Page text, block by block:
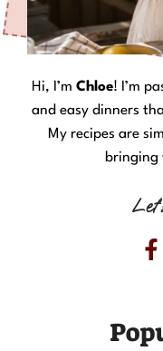
Hi, I’m Chloe! I’m
and easy dinners
My recipes are
bringing